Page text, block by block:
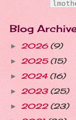
Blog
► 2026 (9)
► 2025 (15)
► 2024 (16)
► 2023 (25)
► 2022 (23)